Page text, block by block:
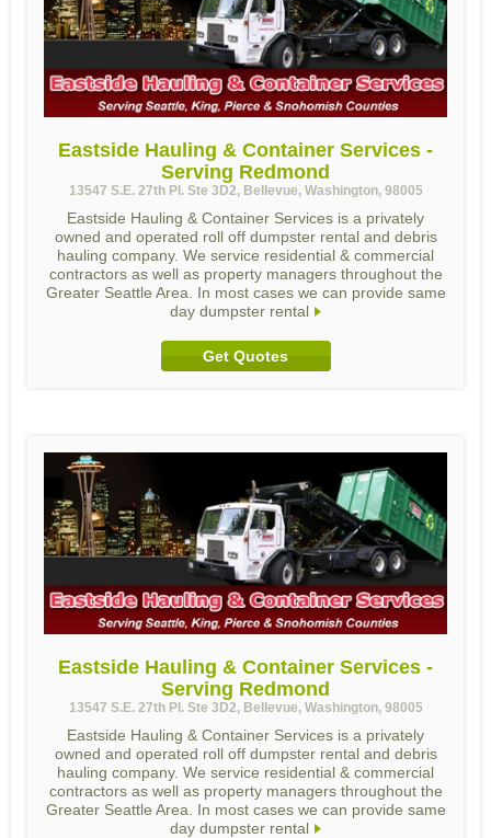
Eastside Hauling & Container Services -
Serving Redmond
13547 S.E. 27th Pl. Ste 3D2, Bellevue, Washington, 98005
Eastside Hauling & Container Services is a privately
owned and operated roll off dumpster rental and debris
hauling company. We service residential & commercial
contractors as well as property managers throughout the
Greater Seattle Area. In most cases we can provide same
day dumpster rental
Get Quotes
Eastside Hauling & Container Services -
Serving Redmond
13547 S.E. 27th Pl. Ste 3D2, Bellevue, Washington, 98005
Eastside Hauling & Container Services is a privately
owned and operated roll off dumpster rental and debris
hauling company. We service residential & commercial
contractors as well as property managers throughout the
Greater Seattle Area. In most cases we can provide same
day dumpster rental